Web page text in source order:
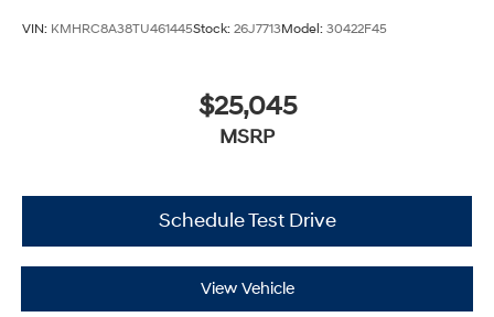
VIN: KMHRC8A38TU461445Stock: 26J7713Model: 30422F45
$25,045
MSRP
Schedule Test Drive
View Vehicle